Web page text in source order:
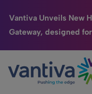
Vantiva Unveils New
Gateway, designed
Passer au contenu
Connected Home
HomeSight